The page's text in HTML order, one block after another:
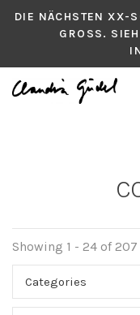
DIE NÄCHSTEN XX-
GROSS.
Showing 1 - 24 of 207
Categories